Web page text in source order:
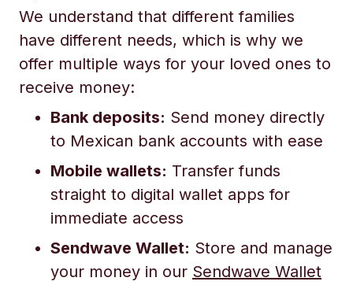
We understand that different families
have different needs, which is why we
offer multiple ways for your loved ones to
receive money:
Bank deposits: Send money directly
to Mexican bank accounts with ease
Mobile wallets: Transfer funds
straight to digital wallet apps for
immediate access
Sendwave Wallet: Store and manage
your money in our Sendwave Wallet